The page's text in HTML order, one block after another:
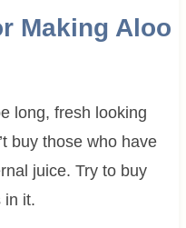
Making Aloo
long, fresh looking
buy those who have
juice. Try to buy
in it.